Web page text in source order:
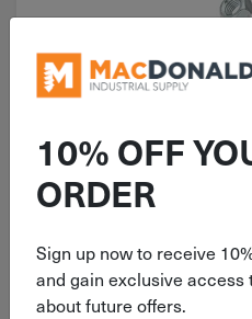
Screw, Nut &
10% OFF
ORDER
Sign up now to receive
and gain exclusive
about future offers.